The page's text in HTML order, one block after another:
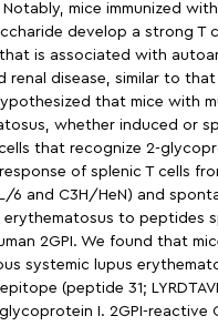
mice immunized
develop a strong T
is associated with
renal disease, similar to that
that mice with
whether induced or
that recognize 2-
of splenic T cells
6 and C3H/HeN) and
erythematosus to peptides
2GPI. We found that
systemic lupus
(peptide 31;
I. 2GPI-reactive